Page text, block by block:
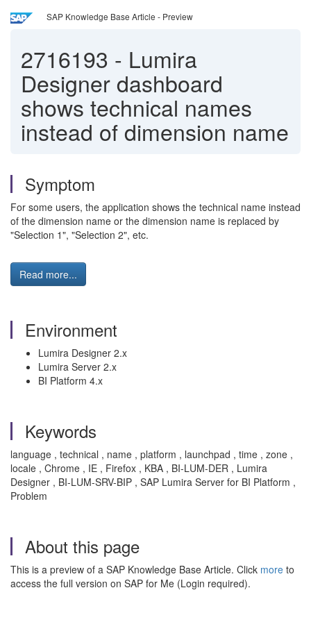
SAP Knowledge Base Article - Preview
2716193 - Lumira
Designer dashboard
shows technical names
instead of dimension name
Symptom
For some users, the application shows the technical name instead
of the dimension name or the dimension name is replaced by
"Selection 1", "Selection 2", etc.
Read more...
Environment
Lumira Designer 2.x
Lumira Server 2.x
BI Platform 4.x
Keywords
language , technical , name , platform , launchpad , time , zone ,
locale , Chrome , IE , Firefox , KBA , BI-LUM-DER , Lumira
Designer , BI-LUM-SRV-BIP , SAP Lumira Server for BI Platform ,
Problem
About this page
This is a preview of a SAP Knowledge Base Article. Click more to
access the full version on SAP for Me (Login required).